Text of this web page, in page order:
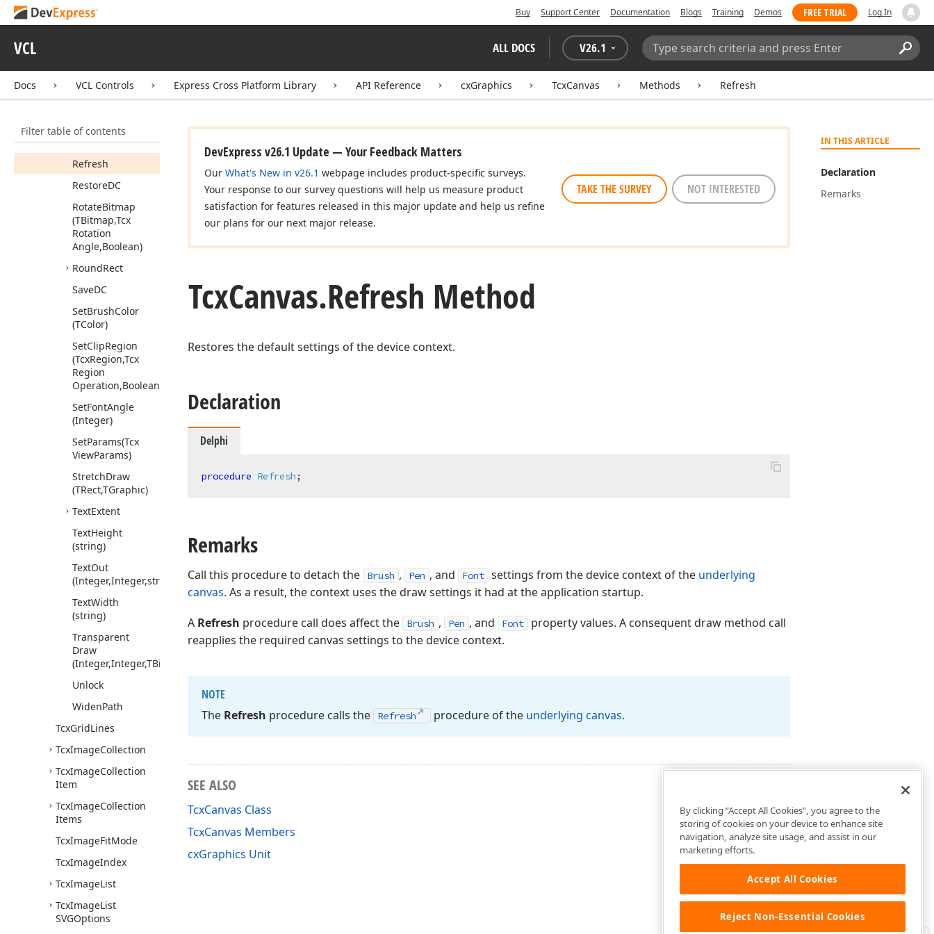
Buy Support Center Documentation Blogs Training Demos FREE TRIAL Log In
VCL ALL DOCS V26.1
Search:
Docs VCL Controls Express Cross Platform Library API Reference cxGraphics TcxCanvas Methods Refresh
Filter table of contents
(TPoint[])
PolyBezierTo
Polyline(TPoint[])
RectFullyVisible
(TRect)
Refresh
RestoreDC
RotateBitmap
(TBitmap,Tcx
Rotation
Angle,Boolean)
RoundRect
SaveDC
SetBrushColor
(TColor)
SetClipRegion
(TcxRegion,Tcx
Region
Operation,Boolean,Boolean)
SetFontAngle
(Integer)
SetParams(Tcx
ViewParams)
StretchDraw
(TRect,TGraphic)
TextExtent
TextHeight
(string)
TextOut
(Integer,Integer,string)
TextWidth
(string)
Transparent
Draw
(Integer,Integer,TBitmap,Byte,TBitmap)
Unlock
WidenPath
TcxGridLines
TcxImageCollection
TcxImageCollection
Item
TcxImageCollection
Items
TcxImageFitMode
TcxImageIndex
TcxImageList
TcxImageList
SVGOptions
IN THIS ARTICLE
Declaration
Remarks
DevExpress v26.1 Update — Your Feedback Matters
Our What's New in v26.1 webpage includes product-specific surveys.
Your response to our survey questions will help us measure product
satisfaction for features released in this major update and help us refine
our plans for our next major release.
TAKE THE SURVEY NOT INTERESTED
TcxCanvas.Refresh Method
Restores the default settings of the device context.
Declaration
Delphi
procedure Refresh;
Remarks
Call this procedure to detach the Brush , Pen , and Font settings from the device context of the underlying
canvas. As a result, the context uses the draw settings it had at the application startup.
A Refresh procedure call does affect the Brush , Pen , and Font
property values. A consequent draw method call
reapplies the required canvas settings to the device context.
NOTE
The Refresh procedure calls the Refresh procedure of the underlying canvas.
SEE ALSO
TcxCanvas Class
TcxCanvas Members
cxGraphics Unit
By clicking “Accept All Cookies”, you agree to the
storing of cookies on your device to enhance site
navigation, analyze site usage, and assist in our
marketing efforts.
Accept All Cookies
Reject Non-Essential Cookies